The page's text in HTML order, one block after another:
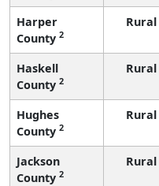
Harper
County 2
Rural
Haskell
County 2
Rural
Hughes
County 2
Rural
Jackson
County 2
Rural